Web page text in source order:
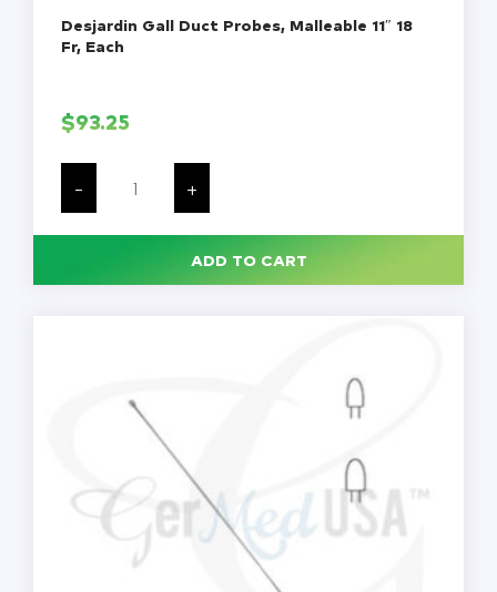
Desjardin Gall Duct Probes, Malleable 11″ 18
Fr, Each
$93.25
-
Desjardin
Probes,
Malleable
+
ADD TO CART